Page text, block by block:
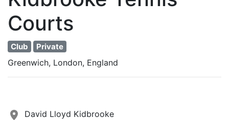
Courts
Club Private
Greenwich, London, England
David Lloyd Kidbrooke